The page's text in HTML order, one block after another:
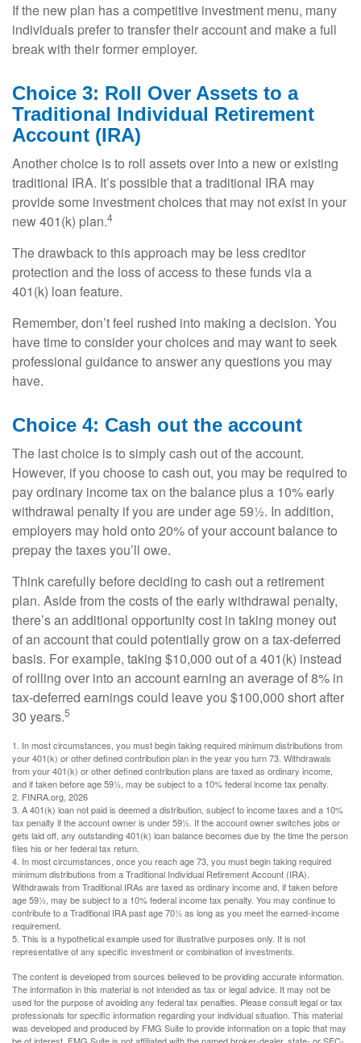
If the new plan has a competitive investment menu, many
individuals prefer to transfer their account and make a full
break with their former employer.
Choice 3: Roll Over Assets to a
Traditional Individual Retirement
Account (IRA)
Another choice is to roll assets over into a new or existing
traditional IRA. It’s possible that a traditional IRA may
provide some investment choices that may not exist in your
new 401(k) plan.4
The drawback to this approach may be less creditor
protection and the loss of access to these funds via a
401(k) loan feature.
Remember, don’t feel rushed into making a decision. You
have time to consider your choices and may want to seek
professional guidance to answer any questions you may
have.
Choice 4: Cash out the account
The last choice is to simply cash out of the account.
However, if you choose to cash out, you may be required to
pay ordinary income tax on the balance plus a 10% early
withdrawal penalty if you are under age 59½. In addition,
employers may hold onto 20% of your account balance to
prepay the taxes you’ll owe.
Think carefully before deciding to cash out a retirement
plan. Aside from the costs of the early withdrawal penalty,
there’s an additional opportunity cost in taking money out
of an account that could potentially grow on a tax-deferred
basis. For example, taking $10,000 out of a 401(k) instead
of rolling over into an account earning an average of 8% in
tax-deferred earnings could leave you $100,000 short after
30 years.5
1. In most circumstances, you must begin taking required minimum distributions from
your 401(k) or other defined contribution plan in the year you turn 73. Withdrawals
from your 401(k) or other defined contribution plans are taxed as ordinary income,
and if taken before age 59½, may be subject to a 10% federal income tax penalty.
2. FINRA.org, 2026
3. A 401(k) loan not paid is deemed a distribution, subject to income taxes and a 10%
tax penalty if the account owner is under 59½. If the account owner switches jobs or
gets laid off, any outstanding 401(k) loan balance becomes due by the time the person
files his or her federal tax return.
4. In most circumstances, once you reach age 73, you must begin taking required
minimum distributions from a Traditional Individual Retirement Account (IRA).
Withdrawals from Traditional IRAs are taxed as ordinary income and, if taken before
age 59½, may be subject to a 10% federal income tax penalty. You may continue to
contribute to a Traditional IRA past age 70½ as long as you meet the earned-income
requirement.
5. This is a hypothetical example used for illustrative purposes only. It is not
representative of any specific investment or combination of investments.
The content is developed from sources believed to be providing accurate information.
The information in this material is not intended as tax or legal advice. It may not be
used for the purpose of avoiding any federal tax penalties. Please consult legal or tax
professionals for specific information regarding your individual situation. This material
was developed and produced by FMG Suite to provide information on a topic that may